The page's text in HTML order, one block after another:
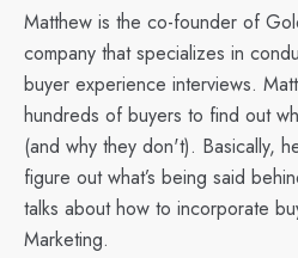
Matthew is the co-founder of
company that specializes in
buyer experience interviews.
hundreds of buyers to find out
(and why they don't). Basically,
figure out what’s being said
talks about how to incorporate
Marketing.